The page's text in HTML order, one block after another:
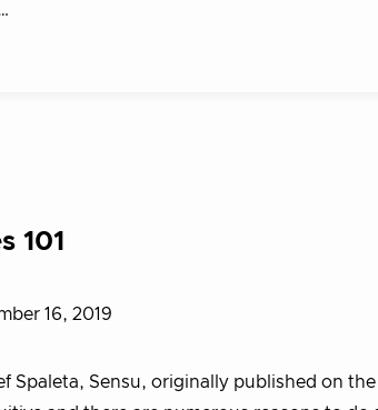
101
16, 2019
Spaleta, Sensu, originally published on